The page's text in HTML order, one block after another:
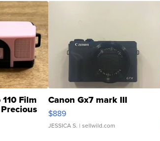
Film Canon Gx7 mark III
$889
JESSICA S. | sellwild.com